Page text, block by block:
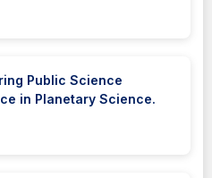
Public Science
in Planetary Science.